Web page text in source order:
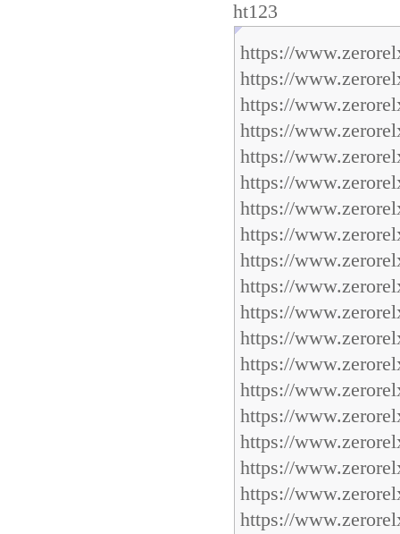
ht123
https://
https://
https://
https://
https://
https://
https://
https://
https://
https://
https://
https://
https://
https://
https://
https://
https://
https://
https://